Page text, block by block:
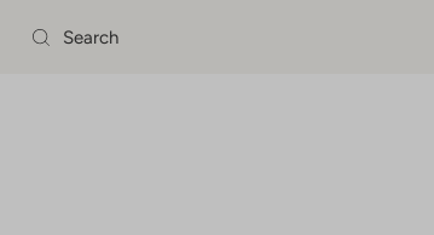
Skip to content